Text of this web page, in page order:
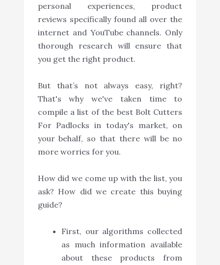
personal experiences, product
reviews specifically found all over the
internet and YouTube channels. Only
thorough research will ensure that
you get the right product.
But that’s not always easy, right?
That's why we've taken time to
compile a list of the best Bolt Cutters
For Padlocks in today's market, on
your behalf, so that there will be no
more worries for you.
How did we come up with the list, you
ask? How did we create this buying
guide?
First, our algorithms collected
as much information available
about these products from